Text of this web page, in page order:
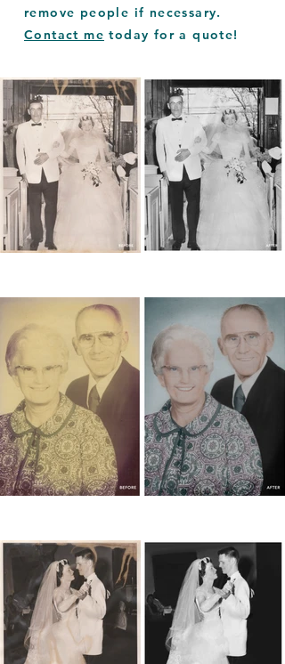
remove people if necessary.
Contact me today for a quote!